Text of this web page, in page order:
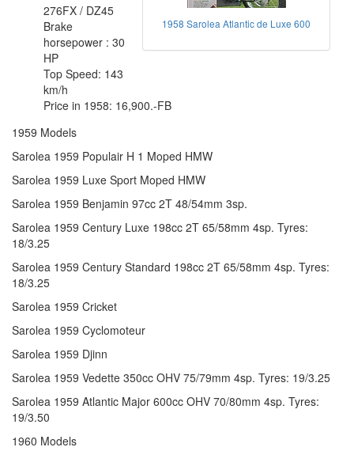
1958 Sarolea Atlantic de Luxe 600
276FX / DZ45
Brake
horsepower : 30
HP
Top Speed: 143
km/h
Price in 1958: 16,900.-FB
1959 Models
Sarolea 1959 Populair H 1 Moped HMW
Sarolea 1959 Luxe Sport Moped HMW
Sarolea 1959 Benjamin 97cc 2T 48/54mm 3sp.
Sarolea 1959 Century Luxe 198cc 2T 65/58mm 4sp. Tyres:
18/3.25
Sarolea 1959 Century Standard 198cc 2T 65/58mm 4sp. Tyres:
18/3.25
Sarolea 1959 Cricket
Sarolea 1959 Cyclomoteur
Sarolea 1959 Djinn
Sarolea 1959 Vedette 350cc OHV 75/79mm 4sp. Tyres: 19/3.25
Sarolea 1959 Atlantic Major 600cc OHV 70/80mm 4sp. Tyres:
19/3.50
1960 Models